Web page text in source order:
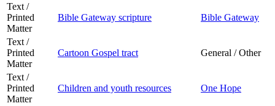
Text /
Printed
Matter
Bible Gateway scripture Bible Gateway
Text /
Printed
Matter
Cartoon Gospel tract General / Other
Text /
Printed
Matter
Children and youth resources One Hope